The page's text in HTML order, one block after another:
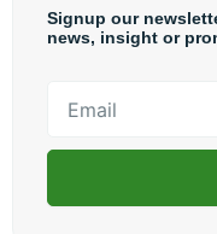
Signup our
news, insight or